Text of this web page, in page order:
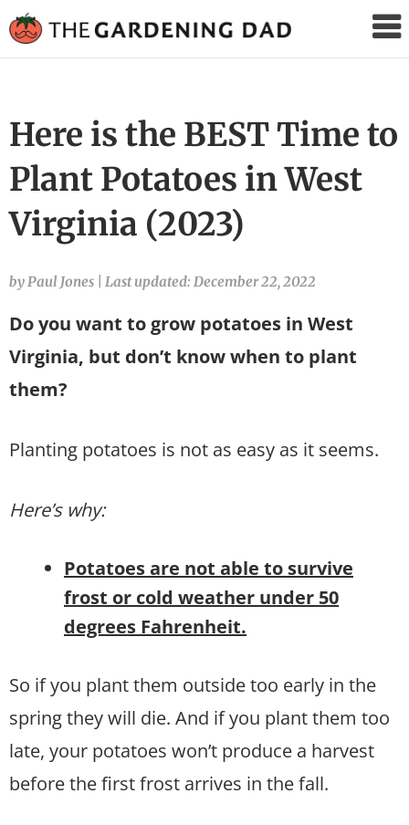
Gardening
Here is the BEST Time to
Plant Potatoes in West
Virginia (2023)
by Paul Jones Last updated: December 22, 2022
Do you want to grow potatoes in West
Virginia, but don’t know when to plant
them?
Planting potatoes is not as easy as it seems.
Here’s why:
Potatoes are not able to survive
frost or cold weather under 50
degrees Fahrenheit.
So if you plant them outside too early in the
spring they will die. And if you plant them too
late, your potatoes won’t produce a harvest
before the first frost arrives in the fall.